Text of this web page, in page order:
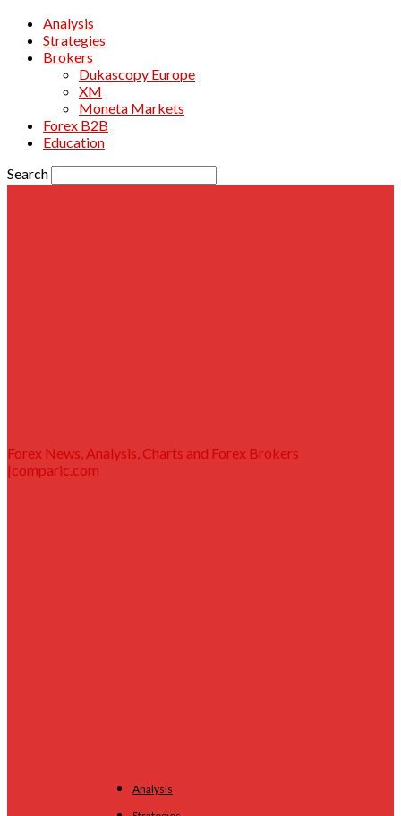
Analysis
Strategies
Brokers
Dukascopy Europe
XM
Moneta Markets
Forex B2B
Education
Search
Forex News, Analysis, Charts and Forex Brokers
|comparic.com
Analysis